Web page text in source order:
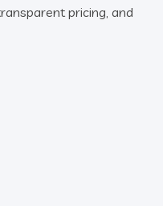
pricing, and